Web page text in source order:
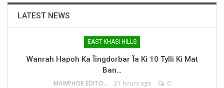
LATEST NEWS
EAST KHASI HILLS
Wanrah Hapoh Ka Ïingdorbar Ïa Ki 10 Tylli Ki Mat
Ban…
MAWPHOR EDITOR 21 hours ago 0